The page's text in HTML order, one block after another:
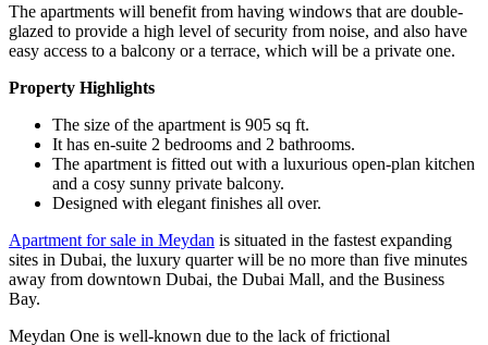
The apartments will benefit from having windows that are double-
glazed to provide a high level of security from noise, and also have
easy access to a balcony or a terrace, which will be a private one.
Property Highlights
The size of the apartment is 905 sq ft.
It has en-suite 2 bedrooms and 2 bathrooms.
The apartment is fitted out with a luxurious open-plan kitchen
and a cosy sunny private balcony.
Designed with elegant finishes all over.
Apartment for sale in Meydan is situated in the fastest expanding
sites in Dubai, the luxury quarter will be no more than five minutes
away from downtown Dubai, the Dubai Mall, and the Business
Bay.
Meydan One is well-known due to the lack of frictional